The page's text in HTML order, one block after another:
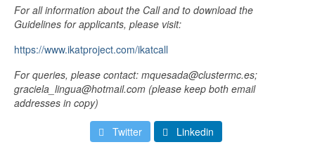
For all information about the Call and to download the
Guidelines for applicants, please visit:
https://www.ikatproject.com/ikatcall
For queries, please contact: mquesada@clustermc.es;
graciela_lingua@hotmail.com (please keep both email
addresses in copy)
Twitter Linkedin